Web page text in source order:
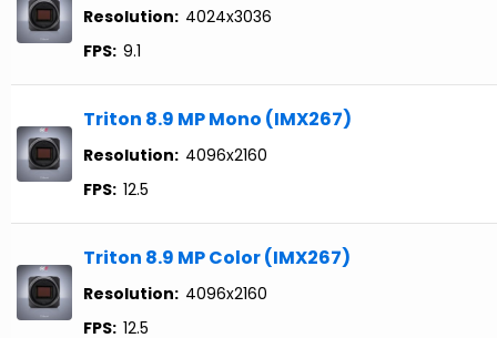
Resolution: 4024x3036
FPS: 9.1
Triton 8.9 MP Mono (IMX267)
Resolution: 4096x2160
FPS: 12.5
Triton 8.9 MP Color (IMX267)
Resolution: 4096x2160
FPS: 12.5